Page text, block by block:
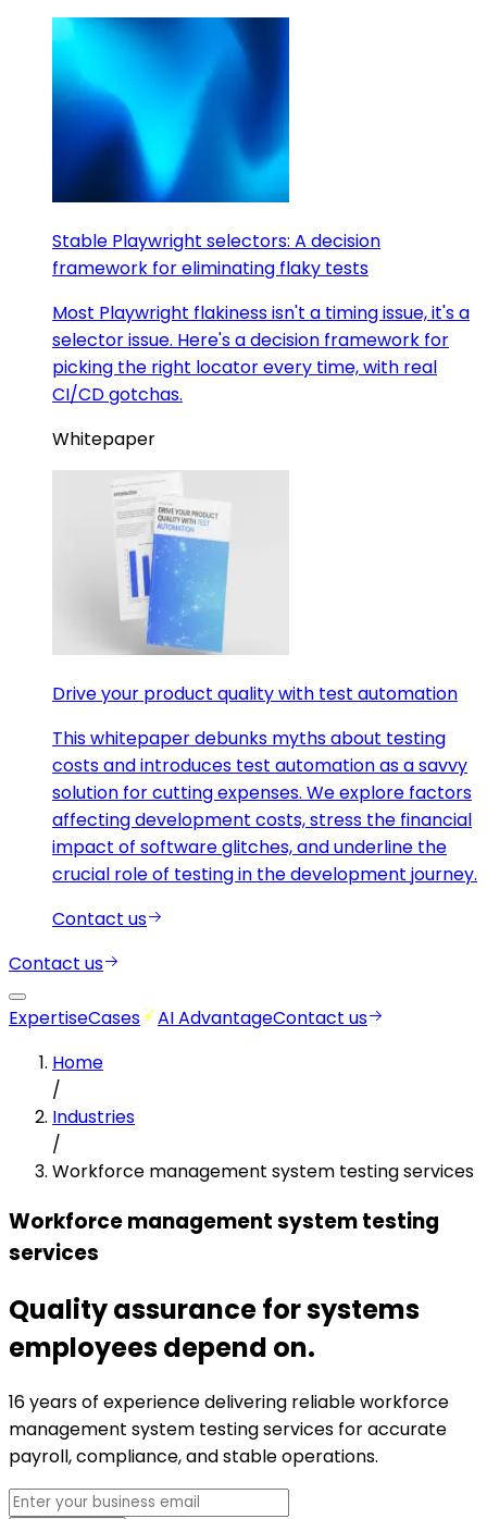
Stable Playwright selectors: A decision
framework for eliminating flaky tests
Most Playwright flakiness isn't a timing issue, it's a
selector issue. Here's a decision framework for
picking the right locator every time, with real
CI/CD gotchas.
Whitepaper
Drive your product quality with test automation
This whitepaper debunks myths about testing
costs and introduces test automation as a savvy
solution for cutting expenses. We explore factors
affecting development costs, stress the financial
impact of software glitches, and underline the
crucial role of testing in the development journey.
Contact us
Contact us
ExpertiseCases AI AdvantageContact us
Home
/
Industries
/
Workforce management system testing services
Workforce management system testing
services
Quality assurance for systems
employees depend on.
16 years of experience delivering reliable workforce
management system testing services for accurate
payroll, compliance, and stable operations.